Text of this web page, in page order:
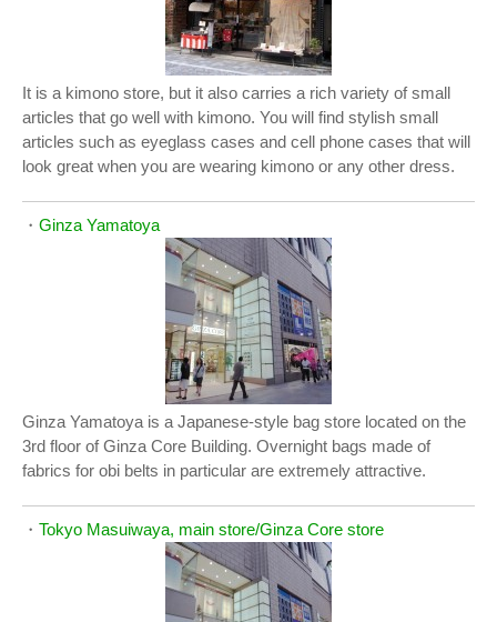
It is a kimono store, but it also carries a rich variety of small
articles that go well with kimono. You will find stylish small
articles such as eyeglass cases and cell phone cases that will
look great when you are wearing kimono or any other dress.
・ Ginza Yamatoya
Ginza Yamatoya is a Japanese-style bag store located on the
3rd floor of Ginza Core Building. Overnight bags made of
fabrics for obi belts in particular are extremely attractive.
・ Tokyo Masuiwaya, main store/Ginza Core store